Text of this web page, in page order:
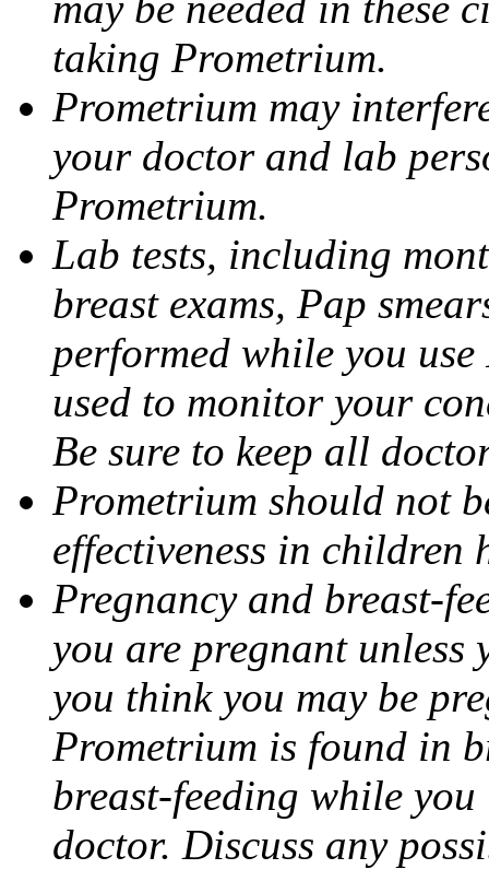
taking Prometrium.
Prometrium may
your doctor and lab
Prometrium.
Lab tests, including
breast exams, Pap
performed while you use
used to monitor your
Be sure to keep all
Prometrium should not
effectiveness in children
Pregnancy and breast-
you are pregnant
you think you may be
Prometrium is found in
breast-feeding while
doctor. Discuss any